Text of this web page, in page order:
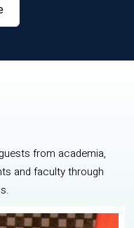
from academia,
and faculty through